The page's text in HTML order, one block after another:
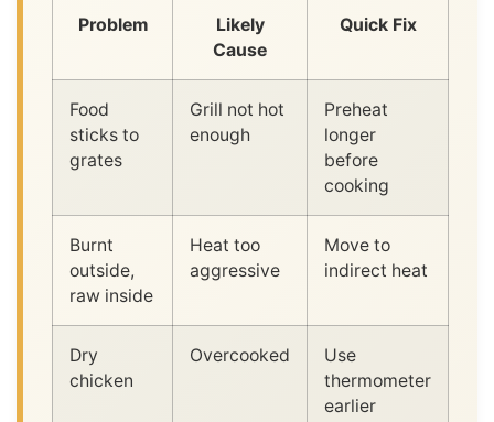
Problem
Likely
Cause
Quick Fix
Food
sticks to
grates
Grill not hot
enough
Preheat
longer
before
cooking
Burnt
outside,
raw inside
Heat too
aggressive
Move to
indirect heat
Dry
chicken
Overcooked
Use
thermometer
earlier